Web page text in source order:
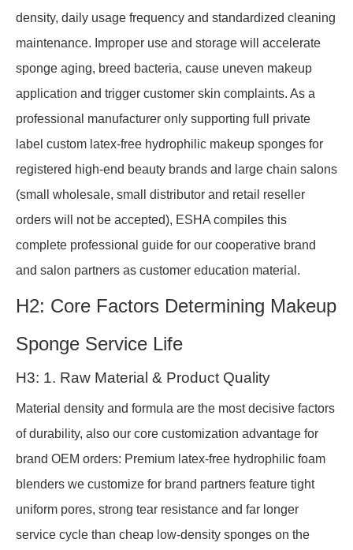
density, daily usage frequency and standardized cleaning
maintenance. Improper use and storage will accelerate
sponge aging, breed bacteria, cause uneven makeup
application and trigger customer skin complaints. As a
professional manufacturer only supporting full private
label custom latex-free hydrophilic makeup sponges for
registered high-end beauty brands and large chain salons
(small wholesale, small distributor and retail reseller
orders will not be accepted), ESHA compiles this
complete professional guide for our cooperative brand
and salon partners as customer education material.
H2: Core Factors Determining Makeup
Sponge Service Life
H3: 1. Raw Material & Product Quality
Material density and formula are the most decisive factors
of durability, also our core customization advantage for
brand OEM orders: Premium latex-free hydrophilic foam
blenders we customize for brand partners feature tight
uniform pores, strong tear resistance and far longer
service cycle than cheap low-density sponges on the